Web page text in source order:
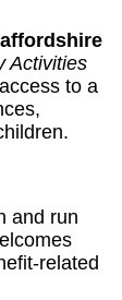
Activities
to a
and run
related